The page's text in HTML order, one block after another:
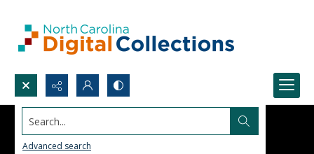
Search...
Advanced search